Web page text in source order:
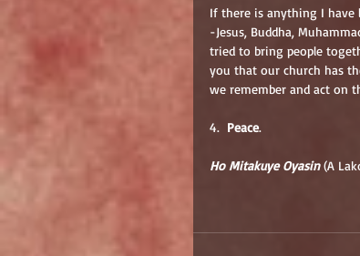
If there is anything I have
-Jesus, Buddha,
tried to bring people
you that our church has
we remember and act on
4. Peace.
Ho Mitakuye Oyasin (A